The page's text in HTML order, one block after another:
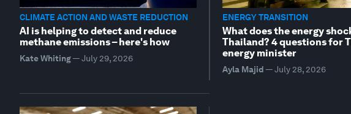
CLIMATE ACTION AND WASTE REDUCTION
AI is helping to detect and reduce
methane emissions – here's how
Kate Whiting—July 29, 2026
ENERGY TRANSITION
What does the energy
Thailand? 4 questions for
energy minister
Ayla Majid — July 28, 2026